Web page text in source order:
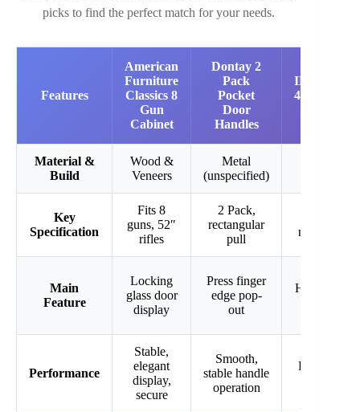
picks to find the perfect match for your needs.
Features
American
Furniture
Classics 8
Gun
Cabinet
Dontay 2
Pack
Pocket
Door
Handles
43″ Digital
Material &
Build
Wood &
Veneers
Metal
(unspecified)
Key
Specification
Fits 8
guns, 52″
rifles
2 Pack,
rectangular
pull
removable
Main
Feature
Locking
glass door
display
Press finger
edge pop-
out
Hidden wall
Performance
Stable,
elegant
display,
secure
Smooth,
stable handle
operation
Discreet,